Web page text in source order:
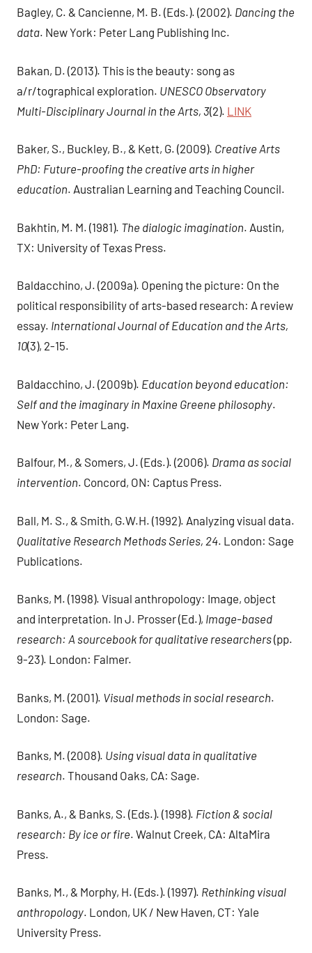
Bagley, C. & Cancienne, M. B. (Eds.). (2002). Dancing the
data. New York: Peter Lang Publishing Inc.
Bakan, D. (2013). This is the beauty: song as
a/r/tographical exploration. UNESCO Observatory
Multi-Disciplinary Journal in the Arts, 3(2). LINK
Baker, S., Buckley, B., & Kett, G. (2009). Creative Arts
PhD: Future-proofing the creative arts in higher
education. Australian Learning and Teaching Council.
Bakhtin, M. M. (1981). The dialogic imagination. Austin,
TX: University of Texas Press.
Baldacchino, J. (2009a). Opening the picture: On the
political responsibility of arts-based research: A review
essay. International Journal of Education and the Arts,
10(3), 2-15.
Baldacchino, J. (2009b). Education beyond education:
Self and the imaginary in Maxine Greene philosophy.
New York: Peter Lang.
Balfour, M., & Somers, J. (Eds.). (2006). Drama as social
intervention. Concord, ON: Captus Press.
Ball, M. S., & Smith, G.W.H. (1992). Analyzing visual data.
Qualitative Research Methods Series, 24. London: Sage
Publications.
Banks, M. (1998). Visual anthropology: Image, object
and interpretation. In J. Prosser (Ed.), Image-based
research: A sourcebook for qualitative researchers(pp.
9-23). London: Falmer.
Banks, M. (2001). Visual methods in social research.
London: Sage.
Banks, M. (2008). Using visual data in qualitative
research. Thousand Oaks, CA: Sage.
Banks, A., & Banks, S. (Eds.). (1998). Fiction & social
research: By ice or fire. Walnut Creek, CA: AltaMira
Press.
Banks, M., & Morphy, H. (Eds.). (1997). Rethinking visual
anthropology. London, UK / New Haven, CT: Yale
University Press.